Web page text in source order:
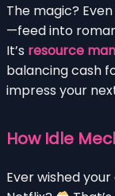
The magic?
—feed into
It’s resource
balancing cash
impress your
How Idle
Ever wished